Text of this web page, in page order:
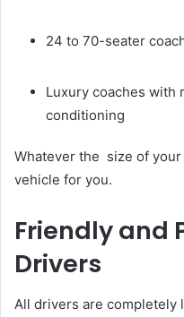
24 to 70-seater
Luxury coaches with
conditioning
Whatever the size of
vehicle for you.
Friendly and
Drivers
All drivers are completely